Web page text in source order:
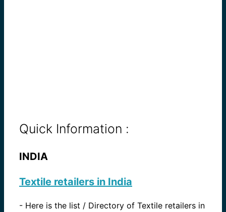
Quick Information :
INDIA
Textile retailers in India
- Here is the list / Directory of Textile retailers in